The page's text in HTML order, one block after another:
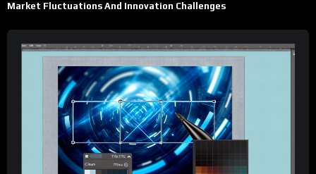
Market Fluctuations And Innovation Challenges